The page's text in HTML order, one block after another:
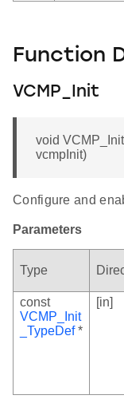
Function
VCMP_Init
void
vcmpInit)
Configure and
Parameters
Type
const
VCMP_Init
_TypeDef*
[in]